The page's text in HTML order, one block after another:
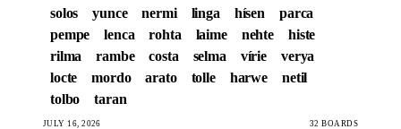
solos
yunce nermi linga hísen
parca
pempe
lenca rohta laime nehte
histe
rilma
rambe costa selma vírie
verya
locte
mordo arato tolle harwe
netil
tolbo
taran
JULY 16, 2026 32 BOARDS